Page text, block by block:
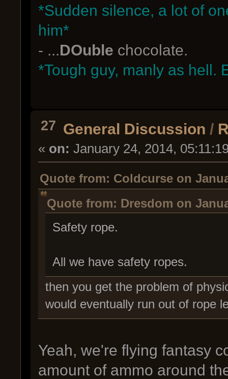
*Sudden silence, a lot of
him*
- ...DOuble chocolate.
*Tough guy, manly as hell.
27 General Discussion /
« on: January 24, 2014,
Quote from: Coldcurse on
Quote from: Dresdom on
Safety rope.
All we have safety ropes.
then you get the problem of
would eventually run out of rope
Yeah, we're flying fantasy
amount of ammo around